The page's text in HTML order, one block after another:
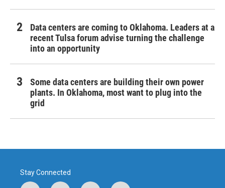
Data centers are coming to Oklahoma. Leaders at a
recent Tulsa forum advise turning the challenge
into an opportunity
Some data centers are building their own power
plants. In Oklahoma, most want to plug into the
grid
Stay Connected